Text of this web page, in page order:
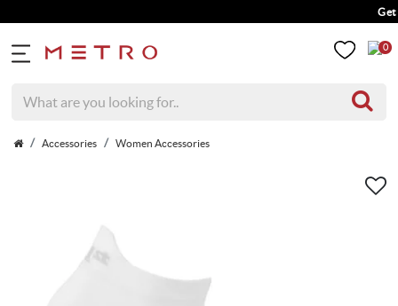
Get
0
Accessories Women Accessories